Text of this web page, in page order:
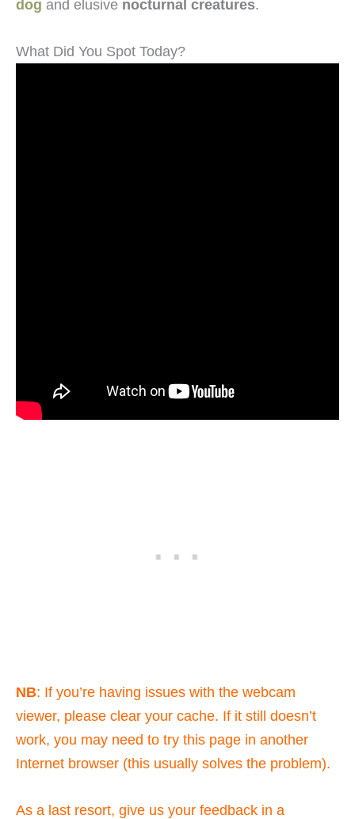
dog and elusive nocturnal creatures.
What Did You Spot Today?
NB: If you’re having issues with the webcam
viewer, please clear your cache. If it still doesn’t
work, you may need to try this page in another
Internet browser (this usually solves the problem).
As a last resort, give us your feedback in a